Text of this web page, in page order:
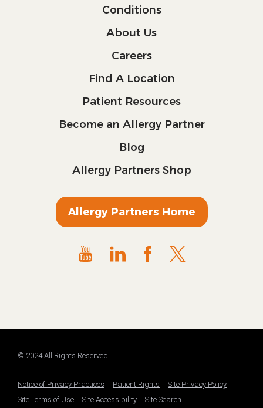
Conditions
About Us
Careers
Find A Location
Patient Resources
Become an Allergy Partner
Blog
Allergy Partners Shop
Allergy Partners Home
© 2024 All Rights Reserved.
Notice of Privacy Practices Patient Rights
Site Privacy Policy
Site Terms of Use
Site Accessibility Site Search